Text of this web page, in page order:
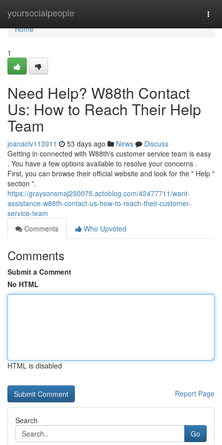
yoursocialpeople
Home
Home
1
Need Help? W88th Contact
Us: How to Reach Their Help
Team
joanaclv113911 53 days ago News
Discuss
Getting in connected with W88th's customer service team is easy
. You have a few options available to resolve your concerns .
First, you can browse their official website and look for the " Help "
section ".
https://graysonsmaj250075.actoblog.com/42477711/want-
assistance-w88th-contact-us-how-to-reach-their-customer-
service-team
Comments
Who Upvoted
Comments
Submit a Comment
No HTML
HTML is disabled
Report Page
Search
Go